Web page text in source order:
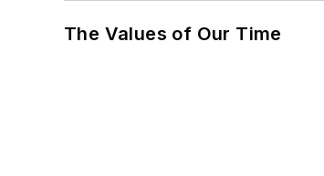
The Values of Our Time